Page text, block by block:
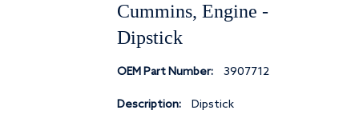
Cummins, Engine -
Dipstick
OEM Part Number: 3907712
Description: Dipstick